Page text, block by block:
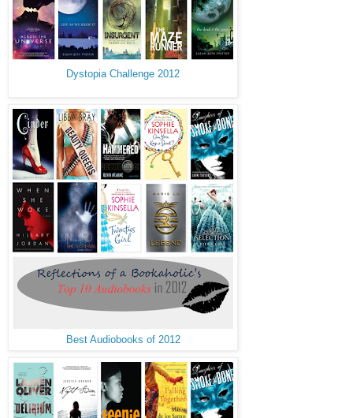
Dystopia Challenge 2012
Best Audiobooks of 2012